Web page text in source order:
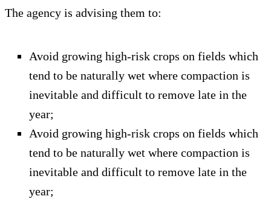
The agency is advising them to:
Avoid growing high-risk crops on fields which
tend to be naturally wet where compaction is
inevitable and difficult to remove late in the
year;
Avoid growing high-risk crops on fields which
tend to be naturally wet where compaction is
inevitable and difficult to remove late in the
year;